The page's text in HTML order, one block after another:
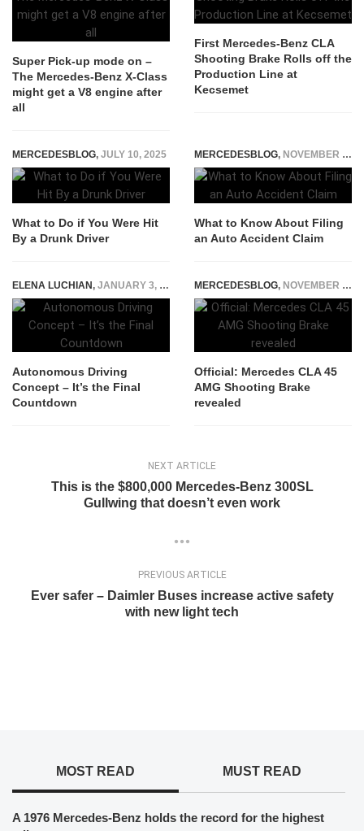
Super Pick-up mode on –
The Mercedes-Benz X-Class
might get a V8 engine after
all
First Mercedes-Benz CLA
Shooting Brake Rolls off the
Production Line at
Kecsemet
MERCEDESBLOG, JULY 10, 2025
What to Do if You Were Hit
By a Drunk Driver
MERCEDESBLOG, NOVEMBER 11, 2025
What to Know About Filing
an Auto Accident Claim
ELENA LUCHIAN, JANUARY 3, 2015
Autonomous Driving
Concept – It’s the Final
Countdown
MERCEDESBLOG, NOVEMBER 25, 2014
Official: Mercedes CLA 45
AMG Shooting Brake
revealed
NEXT ARTICLE
This is the $800,000 Mercedes-Benz 300SL
Gullwing that doesn’t even work
PREVIOUS ARTICLE
Ever safer – Daimler Buses increase active safety
with new light tech
MOST READ MUST READ
A 1976 Mercedes-Benz holds the record for the highest